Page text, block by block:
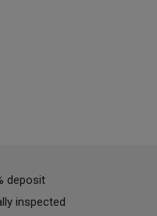
deposit
inspected